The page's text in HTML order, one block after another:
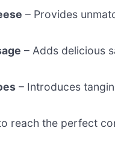
– Provides
– Adds delicious
– Introduces
reach the perfect